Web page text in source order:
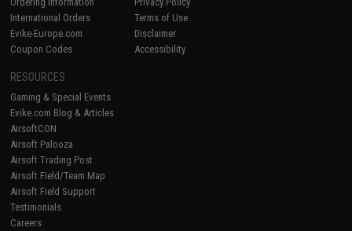
International Orders
Evike-Europe.com
Coupon Codes
Terms of Use
Disclaimer
Accessibility
RESOURCES
Gaming & Special Events
Evike.com Blog & Articles
AirsoftCON
Airsoft Palooza
Airsoft Trading Post
Airsoft Field/Team Map
Airsoft Field Support
Testimonials
Careers